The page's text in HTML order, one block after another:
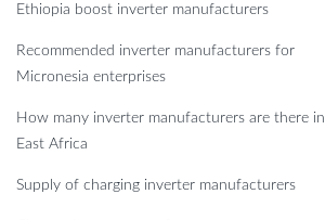
Ethiopia boost inverter manufacturers
Recommended inverter manufacturers for
Micronesia enterprises
How many inverter manufacturers are there in
East Africa
Supply of charging inverter manufacturers